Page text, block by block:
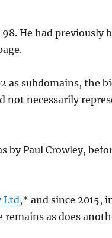
He had previously
as subdomains, the
not necessarily
by Paul Crowley,
Ltd,* and since 2015,
as does